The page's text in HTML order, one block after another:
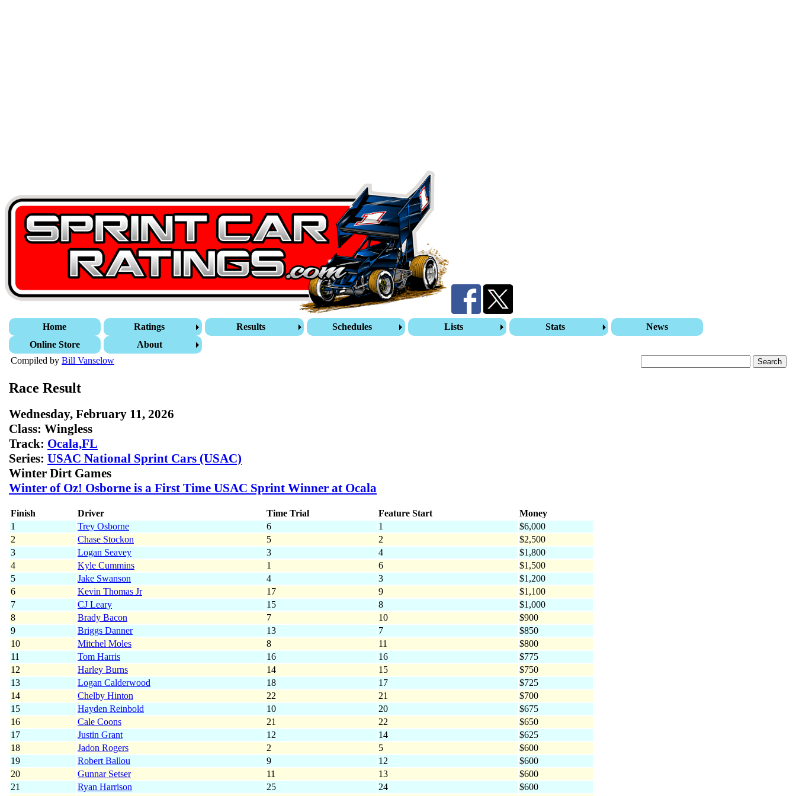
Home Ratings Results Schedules Lists Stats
News
Online Store
About
Compiled by Bill Vanselow
Race Result
Wednesday, February 11, 2026
Class: Wingless
Track: Ocala,FL
Series: USAC National Sprint Cars (USAC)
Winter Dirt Games
Winter of Oz! Osborne is a First Time USAC Sprint Winner at Ocala
Finish Driver Time Trial Feature Start
Money
1
Trey Osborne 6 1
$6,000
2
Chase Stockon 5 2
$2,500
3
Logan Seavey 3 4
$1,800
4
Kyle Cummins 1 6
$1,500
5
Jake Swanson 4 3
$1,200
6
Kevin Thomas Jr 17 9
$1,100
7
CJ Leary 15 8
$1,000
8
Brady Bacon 7 10
$900
9
Briggs Danner 13 7
$850
10
Mitchel Moles 8 11
$800
11
Tom Harris 16 16
$775
12
Harley Burns 14 15
$750
13
Logan Calderwood 18 17
$725
14
Chelby Hinton 22 21
$700
15
Hayden Reinbold 10 20
$675
16
Cale Coons 21 22
$650
17
Justin Grant 12 14
$625
18
Jadon Rogers 2 5
$600
19
Robert Ballou 9 12
$600
20
Gunnar Setser 11 13
$600
21
Ryan Harrison 25 24
$600